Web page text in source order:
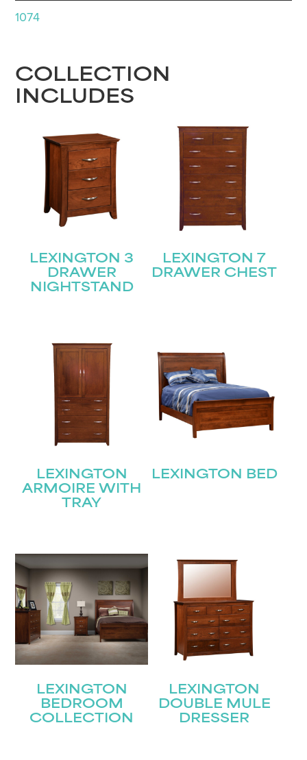
1074
COLLECTION
INCLUDES
LEXINGTON 3
DRAWER
NIGHTSTAND
LEXINGTON 7
DRAWER CHEST
LEXINGTON
ARMOIRE WITH
TRAY
LEXINGTON BED
LEXINGTON
BEDROOM
COLLECTION
LEXINGTON
DOUBLE MULE
DRESSER